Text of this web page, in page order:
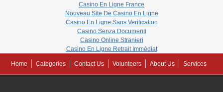
Casino En Ligne France
Nouveau Site De Casino En Ligne
Casino En Ligne Sans Verification
Casino Senza Documenti
Casino Online Stranieri
Casino En Ligne Retrait Immédiat
Home Categories Contact Us Volunteers About Us Services